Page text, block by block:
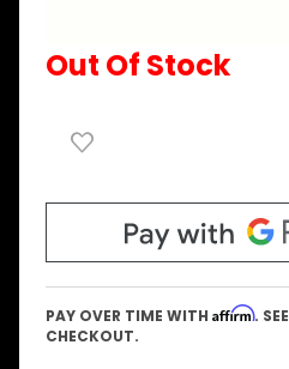
Out Of Stock
PAY OVER TIME WITH Affirm.
CHECKOUT.